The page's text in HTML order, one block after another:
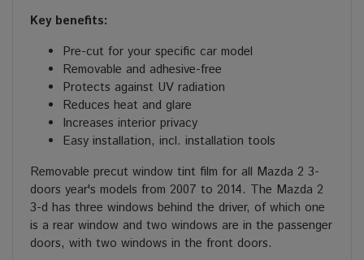
Key benefits:
Pre-cut for your specific car model
Removable and adhesive-free
Protects against UV radiation
Reduces heat and glare
Increases interior privacy
Easy installation, incl. installation tools
Removable precut window tint film for all Mazda 2 3-
doors year's models from 2007 to 2014. The Mazda 2
3-d has three windows behind the driver, of which one
is a rear window and two windows are in the passenger
doors, with two windows in the front doors.